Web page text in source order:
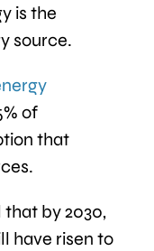
is the
source.
of
that
that by 2030,
have risen to